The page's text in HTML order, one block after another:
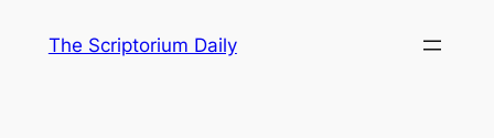
The Scriptorium Daily